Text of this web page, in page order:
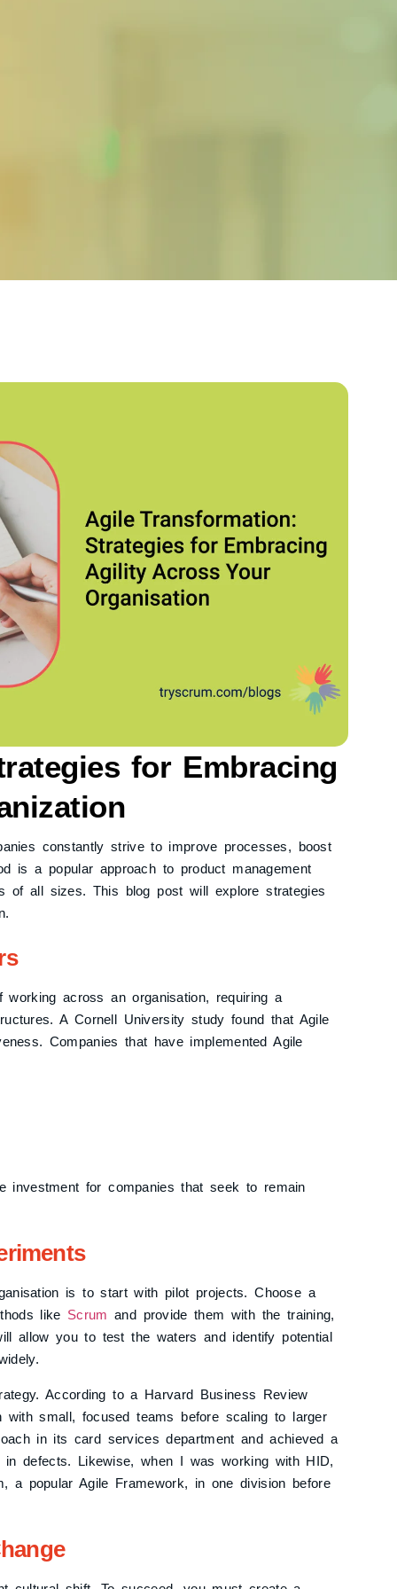
for Embracing
constantly strive to improve processes, boost
is a popular approach to product management
of all sizes. This blog post will explore strategies
across an organisation, requiring a
A Cornell University study found that Agile
Companies that have implemented Agile
investment for companies that seek to remain
is to start with pilot projects. Choose a
like Scrum and provide them with the training,
allow you to test the waters and identify potential
According to a Harvard Business Review
with small, focused teams before scaling to larger
in its card services department and achieved a
defects. Likewise, when I was working with HID,
a popular Agile Framework, in one division before